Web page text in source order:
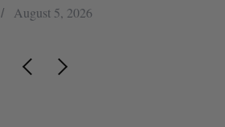
August 5, 2026